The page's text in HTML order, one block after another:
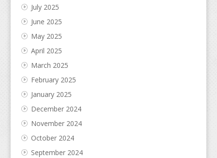
July 2025
June 2025
May 2025
April 2025
March 2025
February 2025
January 2025
December 2024
November 2024
October 2024
September 2024